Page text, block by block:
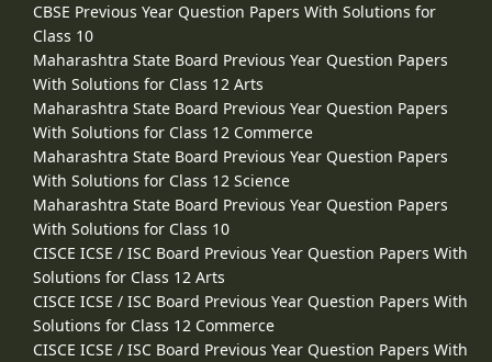
CBSE Previous Year Question Papers With Solutions for
Class 10
Maharashtra State Board Previous Year Question Papers
With Solutions for Class 12 Arts
Maharashtra State Board Previous Year Question Papers
With Solutions for Class 12 Commerce
Maharashtra State Board Previous Year Question Papers
With Solutions for Class 12 Science
Maharashtra State Board Previous Year Question Papers
With Solutions for Class 10
CISCE ICSE / ISC Board Previous Year Question Papers With
Solutions for Class 12 Arts
CISCE ICSE / ISC Board Previous Year Question Papers With
Solutions for Class 12 Commerce
CISCE ICSE / ISC Board Previous Year Question Papers With